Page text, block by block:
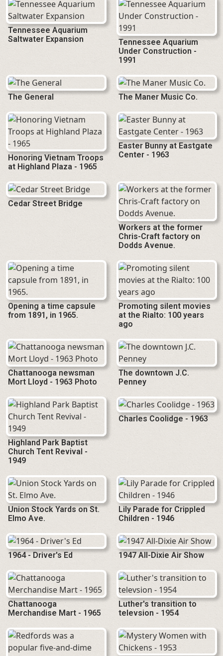
Tennessee Aquarium
Saltwater Expansion
Tennessee Aquarium
Under Construction -
1991
The General The Maner Music Co.
Honoring Vietnam Troops
at Highland Plaza - 1965
Easter Bunny at Eastgate
Center - 1963
Cedar Street Bridge
Workers at the former
Chris-Craft factory on
Dodds Avenue.
Opening a time capsule
from 1891, in 1965.
Promoting silent movies
at the Rialto: 100 years
ago
Chattanooga newsman
Mort Lloyd - 1963 Photo
The downtown J.C.
Penney
Highland Park Baptist
Church Tent Revival -
1949
Charles Coolidge - 1963
Union Stock Yards on St.
Elmo Ave.
Lily Parade for Crippled
Children - 1946
1964 - Driver's Ed 1947 All-Dixie Air Show
Chattanooga
Merchandise Mart - 1965
Luther's transition to
televsion - 1954